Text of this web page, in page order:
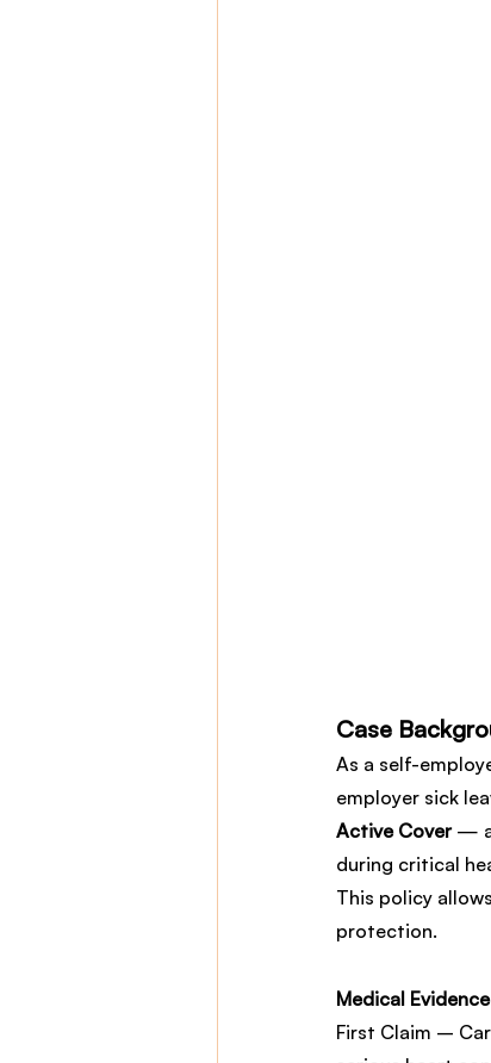
Case
As a self-
employer sick
Active Cover — a
during critical
This policy
protection.
Medical Evidence
First Claim –